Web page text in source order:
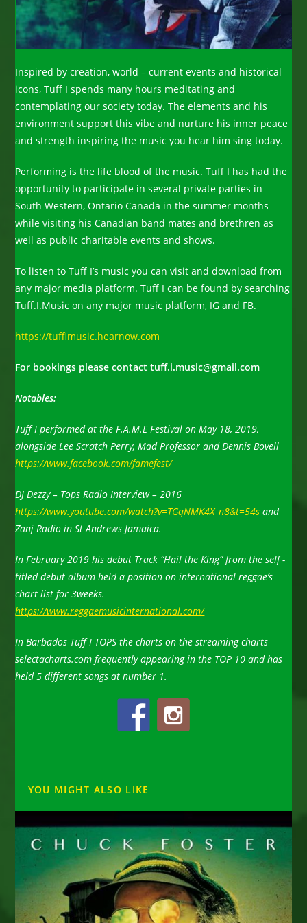
Inspired by creation, world – current events and historical
icons, Tuff I spends many hours meditating and
contemplating our society today. The elements and his
environment support this vibe and nurture his inner peace
and strength inspiring the music you hear him sing today.
Performing is the life blood of the music. Tuff I has had the
opportunity to participate in several private parties in
South Western, Ontario Canada in the summer months
while visiting his Canadian band mates and brethren as
well as public charitable events and shows.
To listen to Tuff I’s music you can visit and download from
any major media platform. Tuff I can be found by searching
Tuff.I.Music on any major music platform, IG and FB.
https://tuffimusic.hearnow.com
For bookings please contact tuff.i.music@gmail.com
Notables:
Tuff I performed at the F.A.M.E Festival on May 18, 2019,
alongside Lee Scratch Perry, Mad Professor and Dennis Bovell
https://www.facebook.com/famefest/
DJ Dezzy – Tops Radio Interview – 2016
https://www.youtube.com/watch?v=TGqNMK4X_n8&t=54s and
Zanj Radio in St Andrews Jamaica.
In February 2019 his debut Track “Hail the King” from the self -
titled debut album held a position on international reggae’s
chart list for 3weeks.
https://www.reggaemusicinternational.com/
In Barbados Tuff I TOPS the charts on the streaming charts
selectacharts.com frequently appearing in the TOP 10 and has
held 5 different songs at number 1.
YOU MIGHT ALSO LIKE